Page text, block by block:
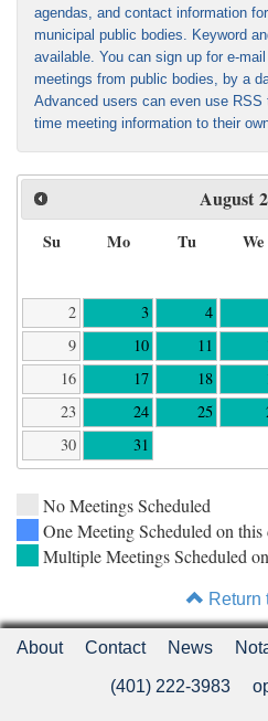
agendas, and contact information
municipal public bodies. Keyword
available. You can sign up for e-
meetings from public bodies, by a
Advanced users can even use
time meeting information to their
August
Su Mo Tu We
2
3 4
9
10 11
16
17 18
23
24 25
30
31
No Meetings Scheduled
One Meeting Scheduled on this
Multiple Meetings Scheduled
Return
About Contact News
(401) 222-3983